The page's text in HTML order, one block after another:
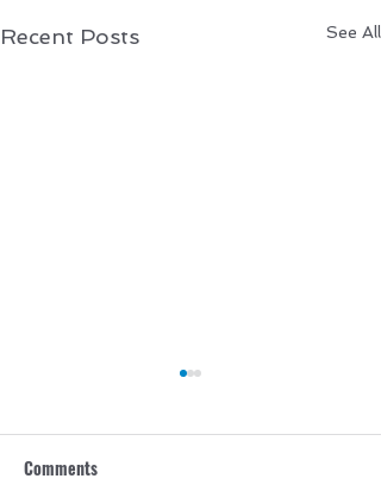
Recent Posts See All
Comments